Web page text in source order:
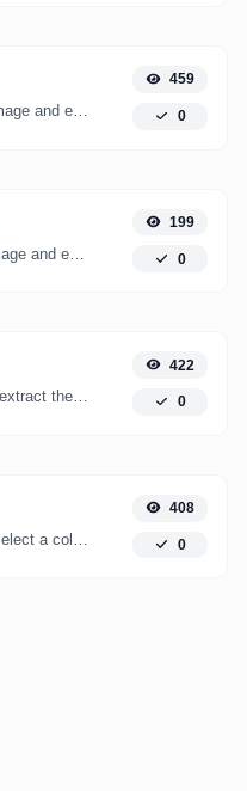
Upload a QR code image and extract the data out of it.
459
0
199
0
Upload a image and extract the data out of it.
422
0
408
0